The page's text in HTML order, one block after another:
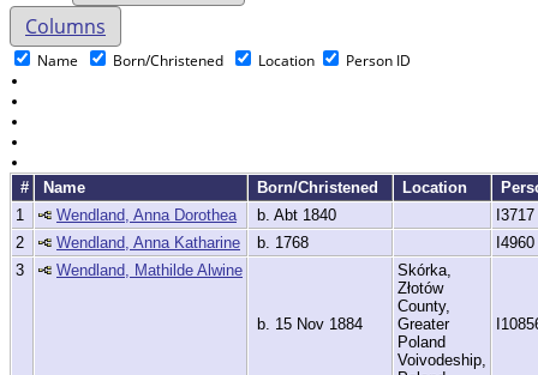
Columns
Name Born/Christened Location Person ID
# Name Born/Christened Location
1
Wendland, Anna Dorothea b. Abt 1840
I3717
2
Wendland, Anna Katharine b. 1768
I4960
3
Wendland, Mathilde Alwine
b. 15 Nov 1884
Skórka,
Złotów
County,
Greater
Poland
Voivodeship,